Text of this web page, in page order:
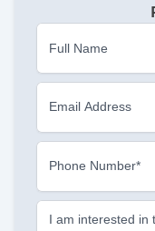
Full Name
Email Address
Phone Number*
I am interested in